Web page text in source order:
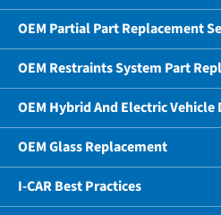
OEM Partial Part Replacement
OEM Restraints System Part
OEM Hybrid And Electric Vehicle
OEM Glass Replacement
I-CAR Best Practices